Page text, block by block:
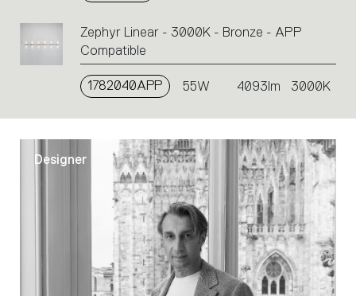
Zephyr Linear - 3000K - Bronze - APP
Compatible
1782040APP 55W 4093lm 3000K
Designer